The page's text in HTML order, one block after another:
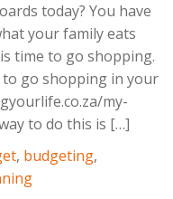
today? You have
your family eats
time to go shopping.
go shopping in your
my-
to do this is […]
, budgeting,